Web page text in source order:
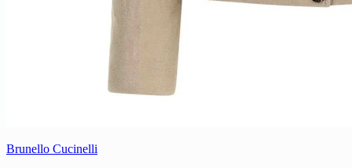
Brunello Cucinelli